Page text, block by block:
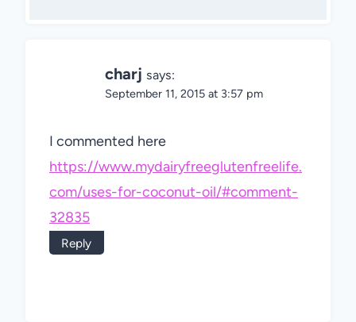
charj says:
September 11, 2015 at 3:57 pm
I commented here
https://www.mydairyfreeglutenfreelife.
com/uses-for-coconut-oil/#comment-
32835
Reply